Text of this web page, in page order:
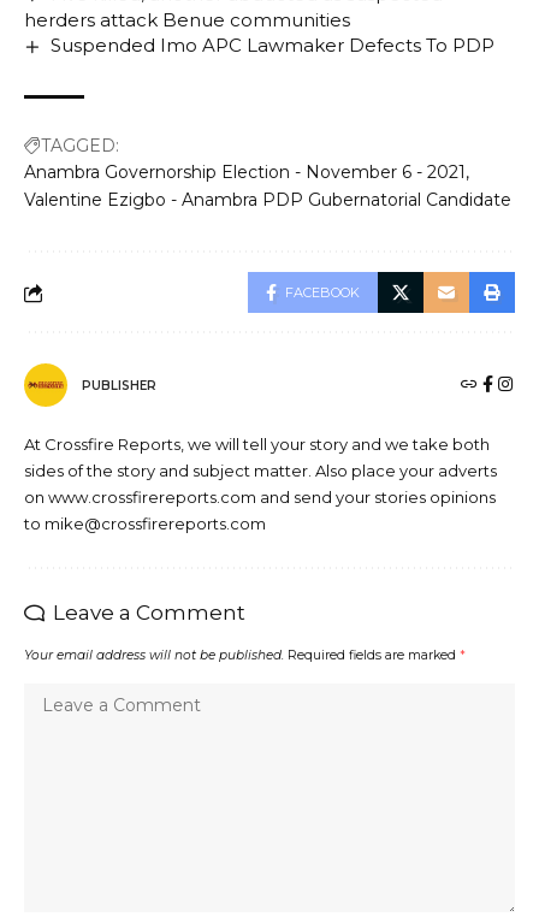
herders attack Benue communities
Suspended Imo APC Lawmaker Defects To PDP
TAGGED:
Anambra Governorship Election - November 6 - 2021
Valentine Ezigbo - Anambra PDP Gubernatorial Candidate
FACEBOOK
PUBLISHER
At Crossfire Reports, we will tell your story and we take both
sides of the story and subject matter. Also place your adverts
on www.crossfirereports.com and send your stories opinions
to mike@crossfirereports.com
Leave a Comment
Your email address will not be published. Required fields are marked *